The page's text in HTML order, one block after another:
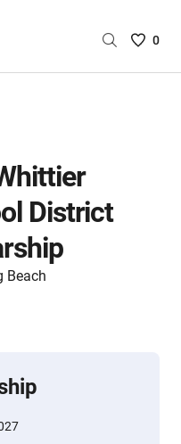
Saved
0
District
Beach